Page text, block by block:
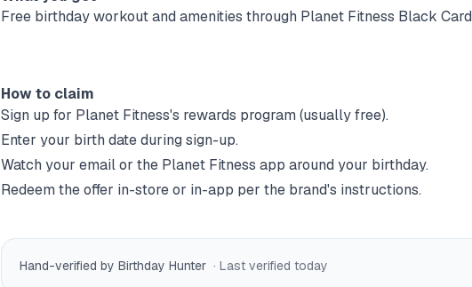
Free birthday workout and amenities through Planet Fitness Black Card
How to claim
Sign up for Planet Fitness's rewards program (usually free).
Enter your birth date during sign-up.
Watch your email or the Planet Fitness app around your birthday.
Redeem the offer in-store or in-app per the brand's instructions.
Hand-verified by Birthday Hunter · Last verified today